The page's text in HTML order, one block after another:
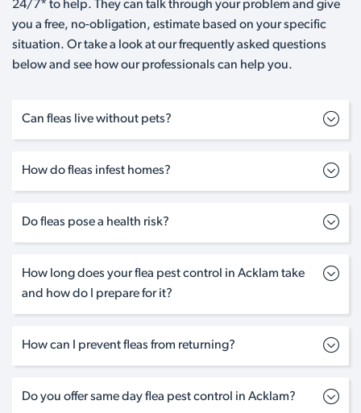
24/7* to help. They can talk through your problem and give
you a free, no-obligation, estimate based on your specific
situation. Or take a look at our frequently asked questions
below and see how our professionals can help you.
Can fleas live without pets?
How do fleas infest homes?
Do fleas pose a health risk?
How long does your flea pest control in Acklam take
and how do I prepare for it?
How can I prevent fleas from returning?
Do you offer same day flea pest control in Acklam?